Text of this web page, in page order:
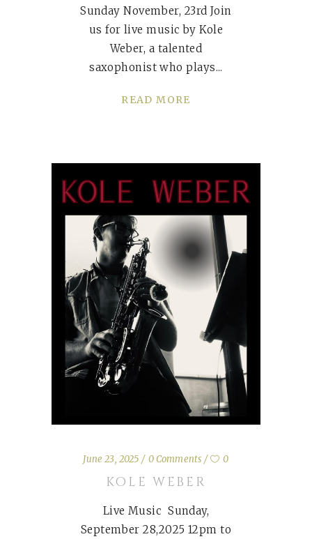
Sunday November, 23rd Join
us for live music by Kole
Weber, a talented
saxophonist who plays
READ MORE
June 23, 2025 0 Comments 0
KOLE WEBER
Live Music Sunday,
September 28,2025 12pm to